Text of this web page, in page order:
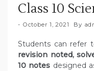
Class 10
October 1, 2021 By
Students can refer
revision noted,
10 notes designed